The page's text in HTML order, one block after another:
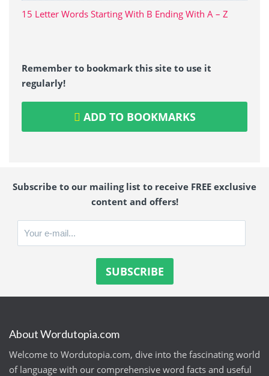
15 Letter Words Starting With B Ending With A – Z
Remember to bookmark this site to use it
regularly!
ADD TO BOOKMARKS
Subscribe to our mailing list to receive FREE exclusive
content and offers!
About Wordutopia.com
Welcome to Wordutopia.com, dive into the fascinating world
of language with our comprehensive word facts and useful